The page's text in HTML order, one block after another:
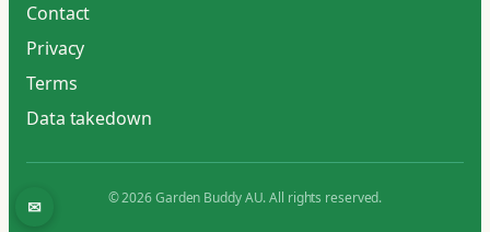
Contact
Privacy
Terms
Data takedown
© 2026 Garden Buddy AU. All rights reserved.
✉
Contact / report an issue